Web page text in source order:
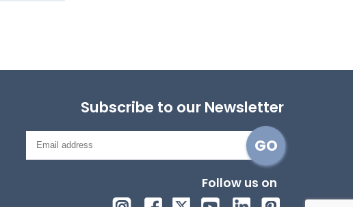
Subscribe to our Newsletter
Follow us on